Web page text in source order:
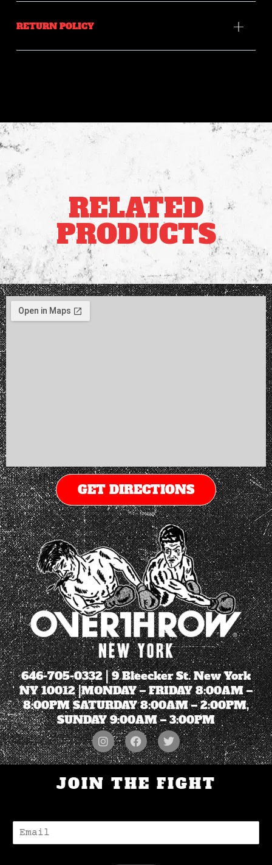
RETURN POLICY
RELATED
PRODUCTS
GET DIRECTIONS
646-705-0332| 9 Bleecker St. New York
NY 10012 |MONDAY – FRIDAY 8:00AM –
8:00PM SATURDAY 8:00AM – 2:00PM,
SUNDAY 9:00AM – 3:00PM
JOIN THE FIGHT